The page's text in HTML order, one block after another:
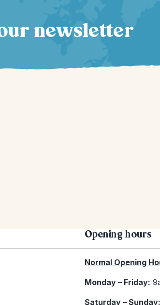
newsletter
Opening hours
Normal Opening
Monday – Friday:
Saturday – Sunday: